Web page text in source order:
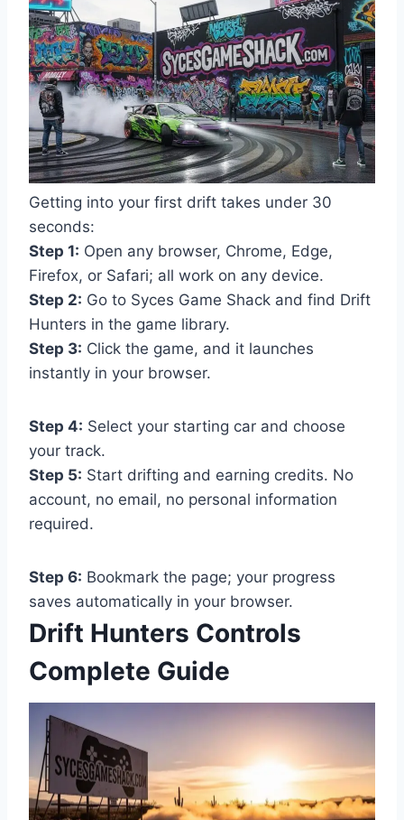
Getting into your first drift takes under 30
seconds:
Step 1: Open any browser, Chrome, Edge,
Firefox, or Safari; all work on any device.
Step 2: Go to Syces Game Shack and find Drift
Hunters in the game library.
Step 3: Click the game, and it launches
instantly in your browser.
Step 4: Select your starting car and choose
your track.
Step 5: Start drifting and earning credits. No
account, no email, no personal information
required.
Step 6: Bookmark the page; your progress
saves automatically in your browser.
Drift Hunters Controls
Complete Guide